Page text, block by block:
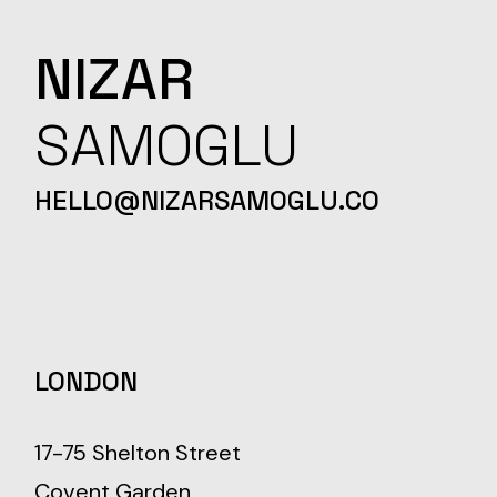
NIZAR
SAMOGLU
HELLO@NIZARSAMOGLU.CO
LONDON
17-75 Shelton Street